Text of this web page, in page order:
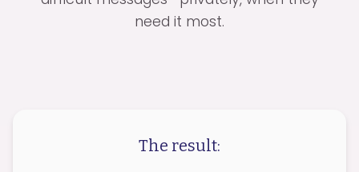
need it most.
The result: